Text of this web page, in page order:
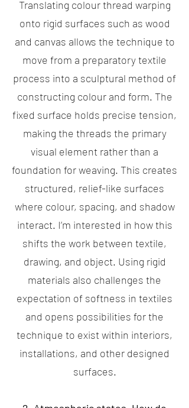
Translating colour thread warping
onto rigid surfaces such as wood
and canvas allows the technique to
move from a preparatory textile
process into a sculptural method of
constructing colour and form. The
fixed surface holds precise tension,
making the threads the primary
visual element rather than a
foundation for weaving. This creates
structured, relief-like surfaces
where colour, spacing, and shadow
interact. I’m interested in how this
shifts the work between textile,
drawing, and object. Using rigid
materials also challenges the
expectation of softness in textiles
and opens possibilities for the
technique to exist within interiors,
installations, and other designed
surfaces.